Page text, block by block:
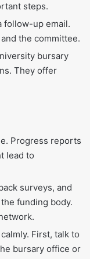
steps.
follow-up email.
the committee.
bursary
They offer
Progress reports
lead to
surveys, and
funding body.
First, talk to
bursary office or